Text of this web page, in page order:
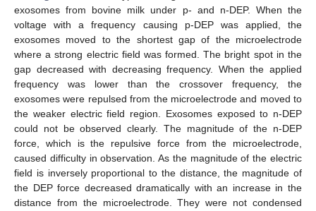
exosomes from bovine milk under p- and n-DEP. When the
voltage with a frequency causing p-DEP was applied, the
exosomes moved to the shortest gap of the microelectrode
where a strong electric field was formed. The bright spot in the
gap decreased with decreasing frequency. When the applied
frequency was lower than the crossover frequency, the
exosomes were repulsed from the microelectrode and moved to
the weaker electric field region. Exosomes exposed to n-DEP
could not be observed clearly. The magnitude of the n-DEP
force, which is the repulsive force from the microelectrode,
caused difficulty in observation. As the magnitude of the electric
field is inversely proportional to the distance, the magnitude of
the DEP force decreased dramatically with an increase in the
distance from the microelectrode. They were not condensed